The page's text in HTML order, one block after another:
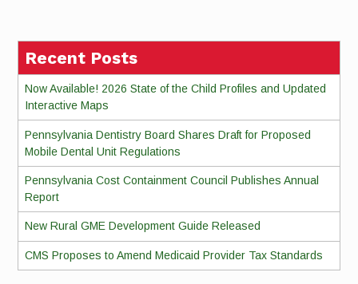
Recent Posts
Now Available! 2026 State of the Child Profiles and Updated
Interactive Maps
Pennsylvania Dentistry Board Shares Draft for Proposed
Mobile Dental Unit Regulations
Pennsylvania Cost Containment Council Publishes Annual
Report
New Rural GME Development Guide Released
CMS Proposes to Amend Medicaid Provider Tax Standards